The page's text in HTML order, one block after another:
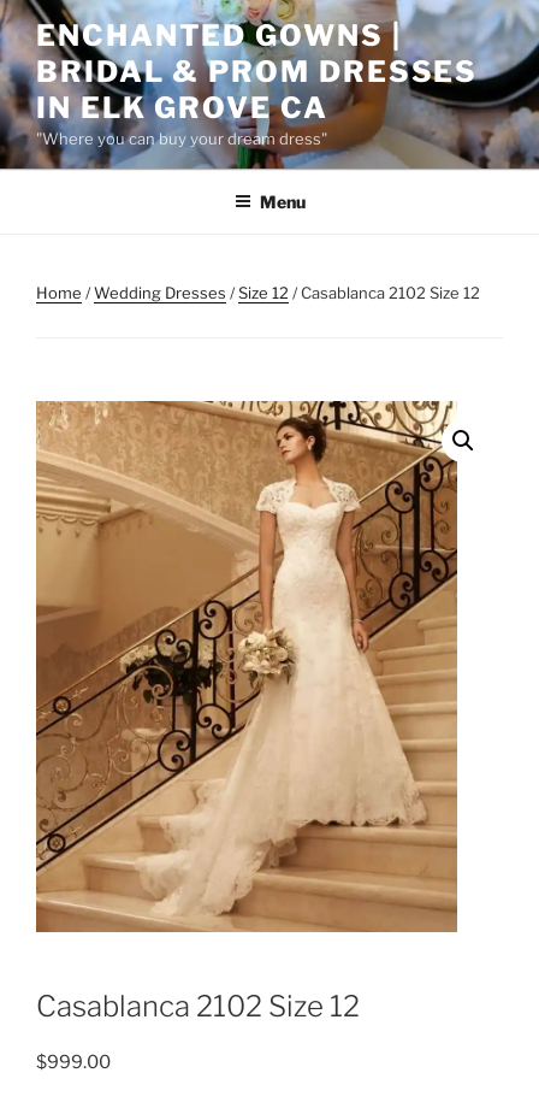
Skip
to
content
ENCHANTED GOWNS |
BRIDAL & PROM DRESSES
IN ELK GROVE CA
"Where you can buy your dream dress"
Menu
Home /Wedding Dresses /Size 12 / Casablanca 2102 Size 12
Casablanca 2102 Size 12
$999.00